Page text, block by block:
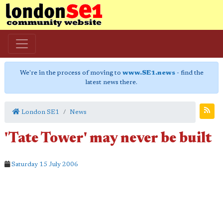
We're in the process of moving to www.SE1.news- find the
latest news there.
London SE1 News
'Tate Tower' may never be built
Saturday 15 July 2006